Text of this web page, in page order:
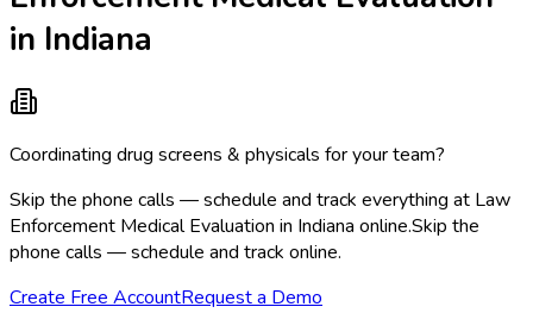
in Indiana
Coordinating drug screens & physicals for your team?
Skip the phone calls — schedule and track everything at Law
Enforcement Medical Evaluation in Indiana online.Skip the
phone calls — schedule and track online.
Create Free AccountRequest a Demo